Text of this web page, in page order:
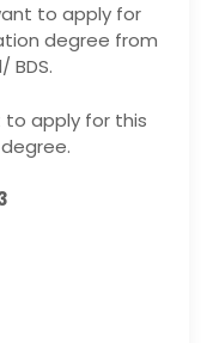
to apply for
degree from
BDS.
apply for this